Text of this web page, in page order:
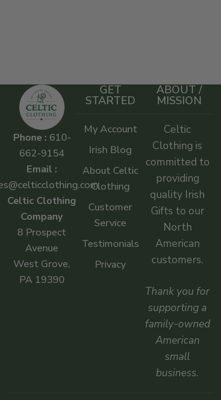
Phone : 610-
662-9154
Email :
Celtic Clothing
Company
8 Prospect
Avenue
West Grove,
PA 19390
GET
STARTED
My Account
Irish Blog
About Celtic
Clothing
Customer
Service
Testimonials
Privacy
ABOUT /
MISSION
Celtic
Clothing is
committed to
providing
quality Irish
Gifts to our
North
American
customers.
Thank you for
supporting a
family-owned
American
small
business.